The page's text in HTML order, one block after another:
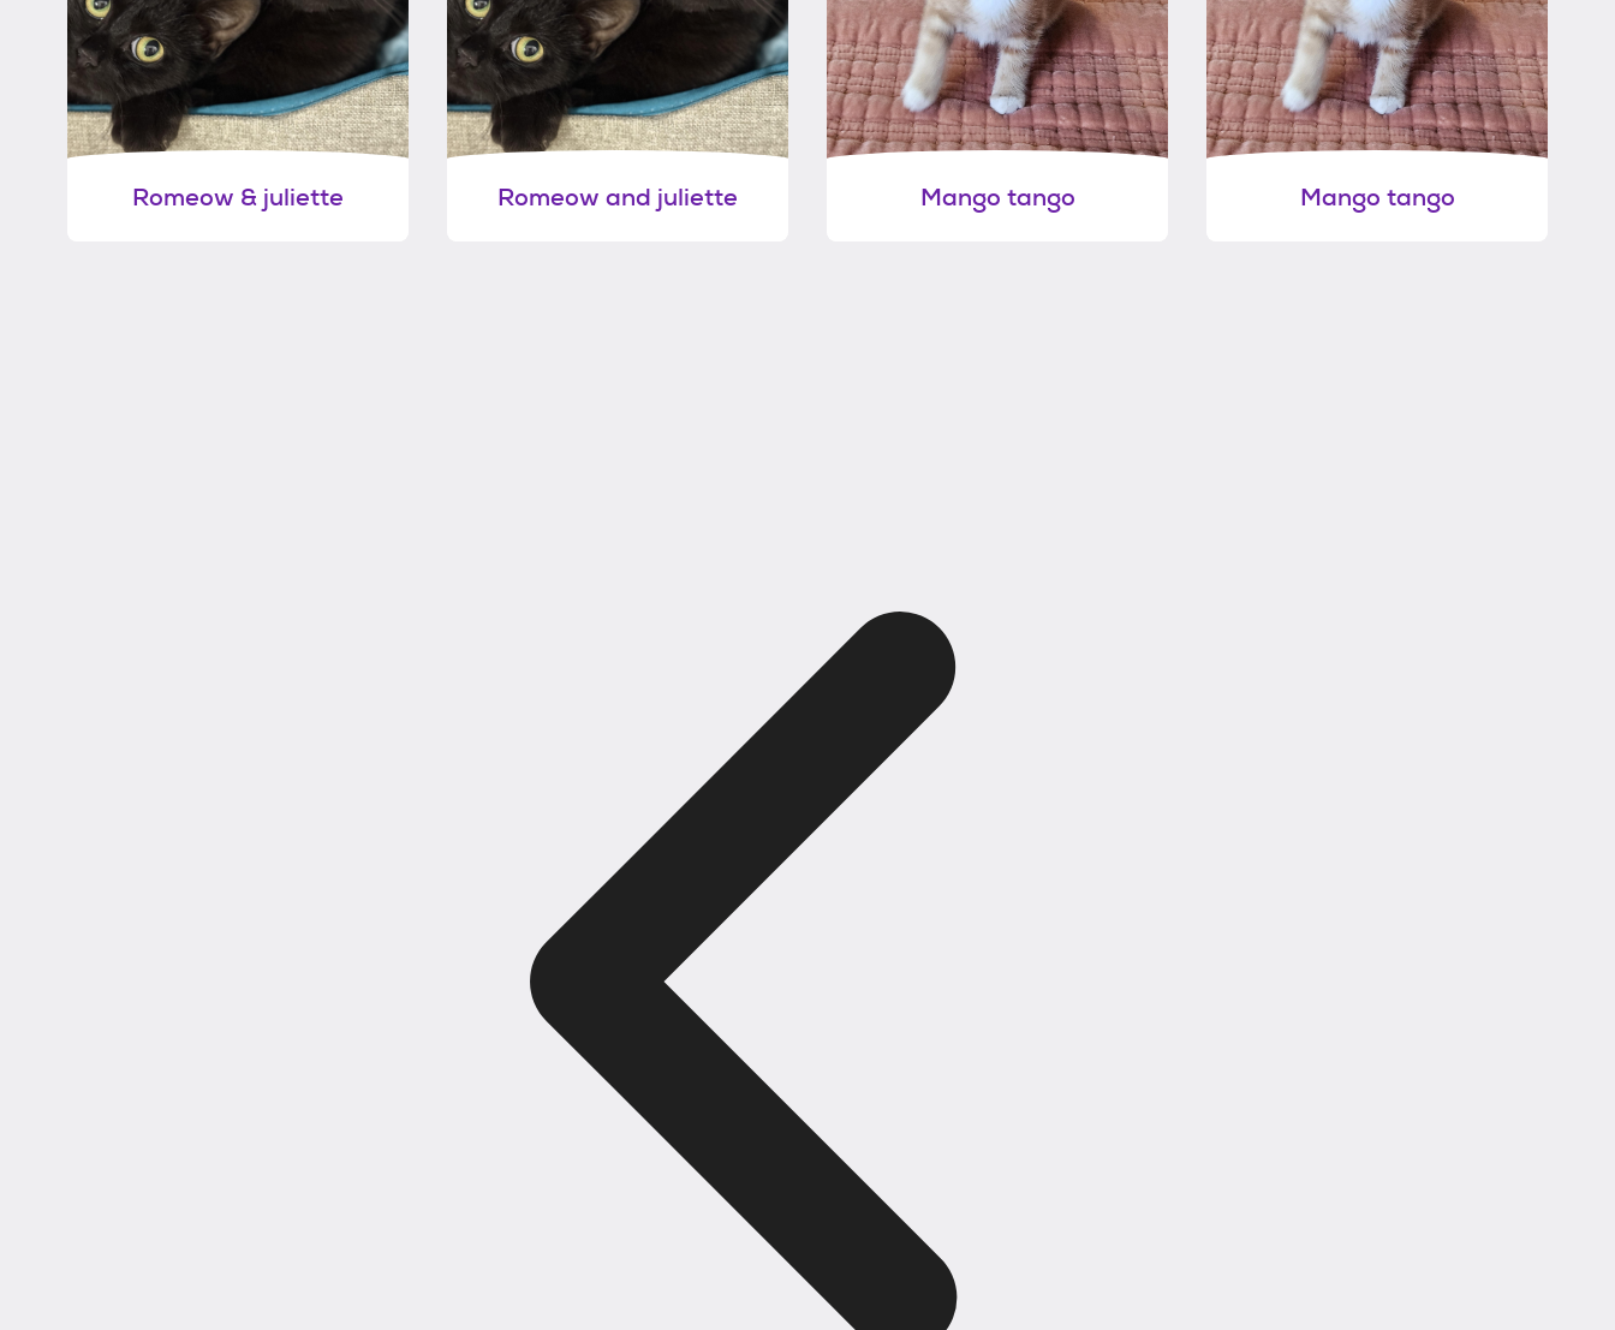
Romeow & juliette Romeow and juliette Mango tango Mango tango